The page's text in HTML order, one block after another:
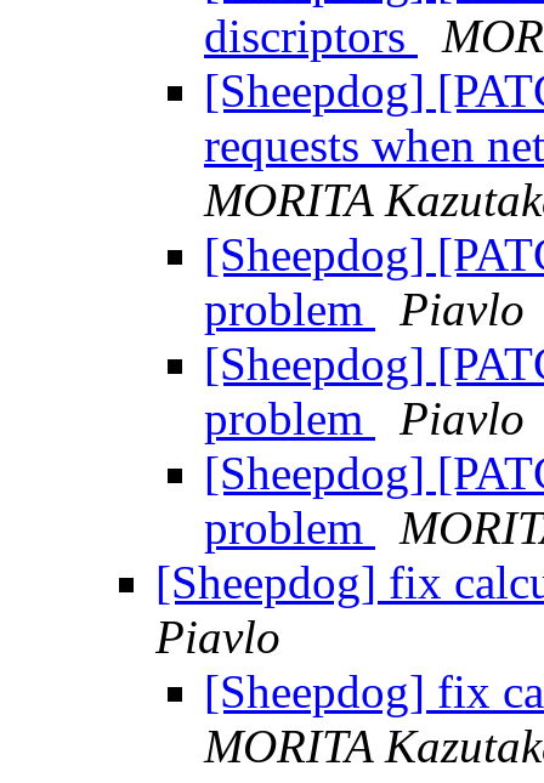
discriptors
[Sheepdog]
requests when
MORITA
[Sheepdog]
problem
Piavlo
[Sheepdog]
problem
Piavlo
[Sheepdog]
problem
[Sheepdog] fix
Piavlo
[Sheepdog] fix
MORITA